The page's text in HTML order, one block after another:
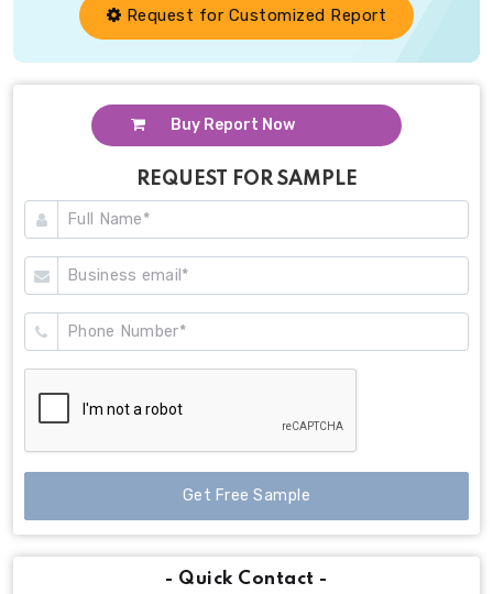
Request for Customized Report
Buy Report Now
REQUEST FOR SAMPLE
Get Free Sample
- Quick Contact -